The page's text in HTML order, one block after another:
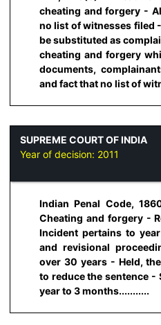
cheating and forgery -
no list of witnesses filed
be substituted as
cheating and forgery
documents,
and fact that no list of
SUPREME COURT OF INDIA
Year of decision: 2011
Indian Penal Code,
Cheating and forgery -
Incident pertains to
and revisional
over 30 years - Held,
to reduce the sentence -
year to 3 months...........